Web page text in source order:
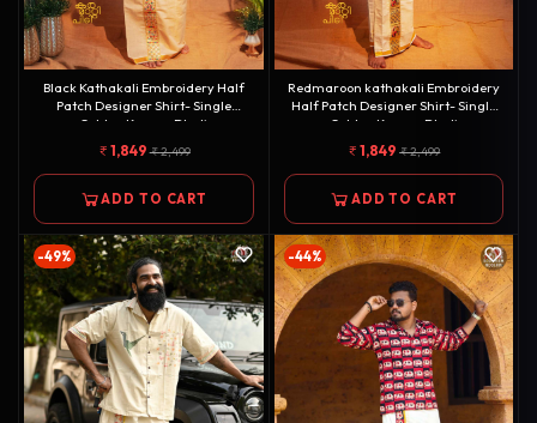
Black Kathakali Embroidery Half
Patch Designer Shirt- Single
Golden Kasavu Dhoti
Combo[COMBO000154]
1,849 2,499
ADD TO CART
Redmaroon kathakali Embroidery
Half Patch Designer Shirt- Single
Golden Kasavu Dhoti
Combo[COMBO000156]
1,849 2,499
ADD TO CART
-49% -44%